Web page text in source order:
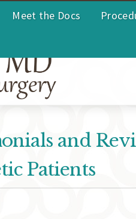
Meet the Docs
and
Patients